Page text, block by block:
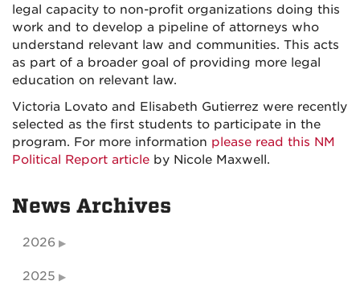
legal capacity to non-profit organizations doing this
work and to develop a pipeline of attorneys who
understand relevant law and communities. This acts
as part of a broader goal of providing more legal
education on relevant law.
Victoria Lovato and Elisabeth Gutierrez were recently
selected as the first students to participate in the
program. For more information please read this NM
Political Report article by Nicole Maxwell.
News Archives
2026
2025